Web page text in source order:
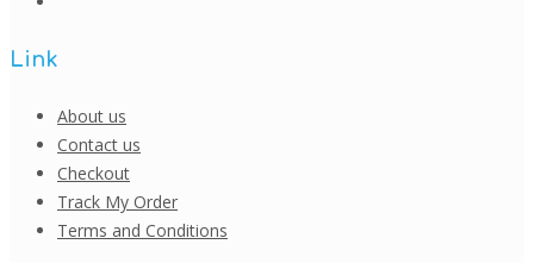
Link
About us
Contact us
Checkout
Track My Order
Terms and Conditions